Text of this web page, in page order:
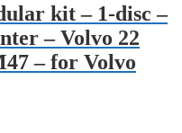
kit – 1-disc –
– Volvo 22
– for Volvo